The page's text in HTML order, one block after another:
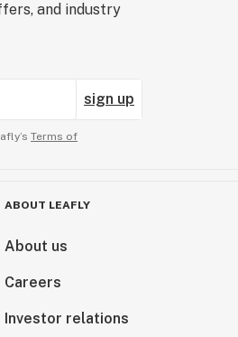
and industry
sign up
Terms of
ABOUT LEAFLY
About us
Careers
Investor relations